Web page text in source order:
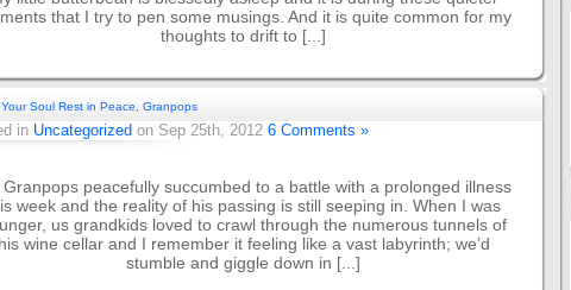
that I try to pen some musings. And it is quite common for my
thoughts to drift to [...]
Soul Rest in Peace, Granpops
in Uncategorized on Sep 25th, 2012 6 Comments »
peacefully succumbed to a battle with a prolonged illness
week and the reality of his passing is still seeping in. When I was
us grandkids loved to crawl through the numerous tunnels of
wine cellar and I remember it feeling like a vast labyrinth; we’d
stumble and giggle down in [...]